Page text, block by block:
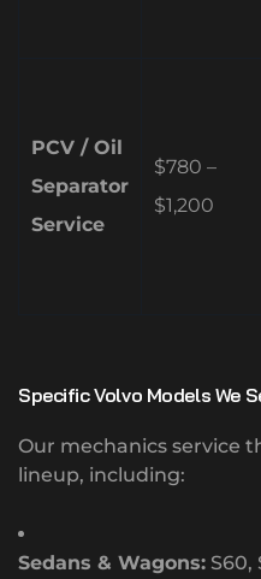
PCV / Oil
Separator
Service
$780 –
$1,200
Specific Volvo Models We
Our mechanics service
lineup, including:
Sedans & Wagons: S60,